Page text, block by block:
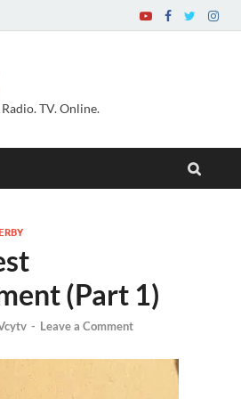
TV. Online.
(Part 1)
- Leave a Comment